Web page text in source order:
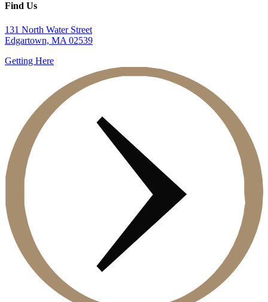
Find Us
131 North Water Street
Edgartown, MA 02539
Getting Here